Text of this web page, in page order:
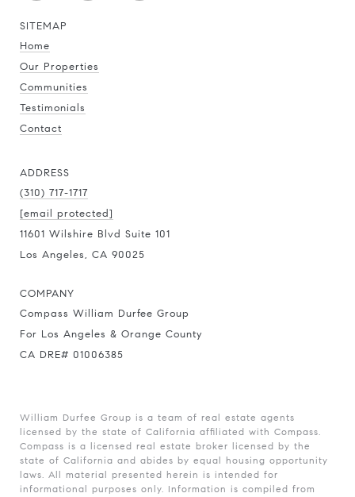
SITEMAP
Home
Our Properties
Communities
Testimonials
Contact
ADDRESS
(310) 717-1717
[email protected]
11601 Wilshire Blvd Suite 101
Los Angeles, CA 90025
COMPANY
Compass William Durfee Group
For Los Angeles & Orange County
CA DRE# 01006385
William Durfee Group is a team of real estate agents
licensed by the state of California affiliated with Compass.
Compass is a licensed real estate broker licensed by the
state of California and abides by equal housing opportunity
laws. All material presented herein is intended for
informational purposes only. Information is compiled from